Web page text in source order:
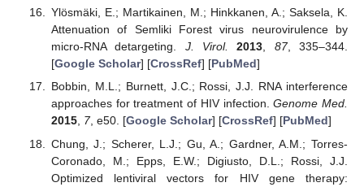
Ylösmäki, E.; Martikainen, M.; Hinkkanen, A.; Saksela, K.
Attenuation of Semliki Forest virus neurovirulence by
micro-RNA detargeting. J. Virol. 2013, 87, 335–344.
[Google Scholar] [CrossRef] [PubMed]
Bobbin, M.L.; Burnett, J.C.; Rossi, J.J. RNA interference
approaches for treatment of HIV infection.Genome Med.
2015, 7, e50. [Google Scholar] [CrossRef] [PubMed]
Chung, J.; Scherer, L.J.; Gu, A.; Gardner, A.M.; Torres-
Coronado, M.; Epps, E.W.; Digiusto, D.L.; Rossi, J.J.
Optimized lentiviral vectors for HIV gene therapy: